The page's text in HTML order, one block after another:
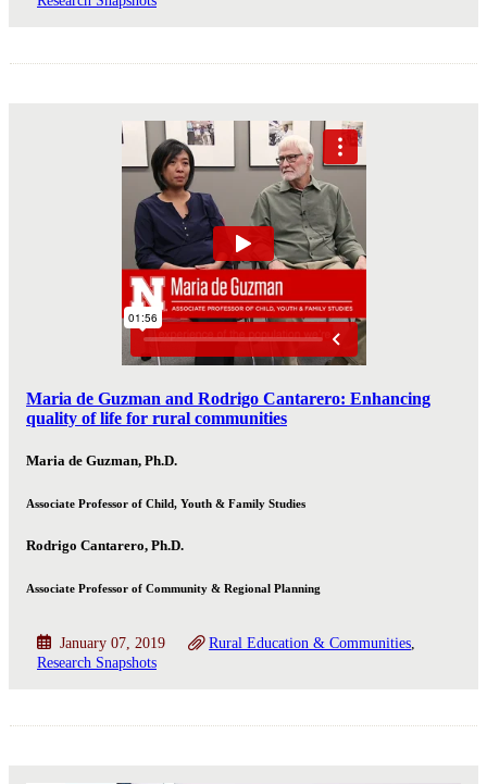
Maria de Guzman and Rodrigo Cantarero: Enhancing
quality of life for rural communities
Maria de Guzman, Ph.D.
Associate Professor of Child, Youth & Family Studies
Rodrigo Cantarero, Ph.D.
Associate Professor of Community & Regional Planning
January 07, 2019
Rural Education & Communities
Research Snapshots